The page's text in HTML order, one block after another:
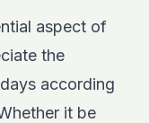
aspect of
the
according
it be